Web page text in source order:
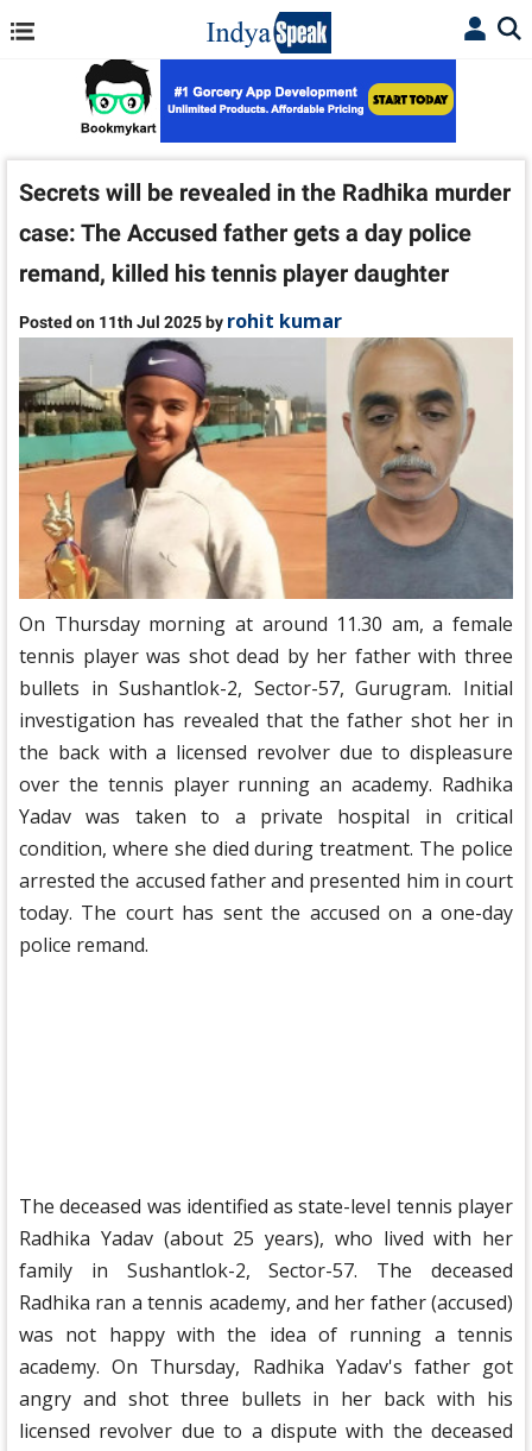
Secrets will be revealed in the Radhika murder
case: The Accused father gets a day police
remand, killed his tennis player daughter
Posted on 11th Jul 2025 by rohit kumar
On Thursday morning at around 11.30 am, a female
tennis player was shot dead by her father with three
bullets in Sushantlok-2, Sector-57, Gurugram. Initial
investigation has revealed that the father shot her in
the back with a licensed revolver due to displeasure
over the tennis player running an academy. Radhika
Yadav was taken to a private hospital in critical
condition, where she died during treatment. The police
arrested the accused father and presented him in court
today. The court has sent the accused on a one-day
police remand.
The deceased was identified as state-level tennis player
Radhika Yadav (about 25 years), who lived with her
family in Sushantlok-2, Sector-57. The deceased
Radhika ran a tennis academy, and her father (accused)
was not happy with the idea of ​​​​running a tennis
academy. On Thursday, Radhika Yadav's father got
angry and shot three bullets in her back with his
licensed revolver due to a dispute with the deceased